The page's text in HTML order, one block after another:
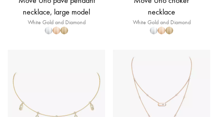
necklace, large model
White Gold and Diamond
necklace
White Gold and Diamond